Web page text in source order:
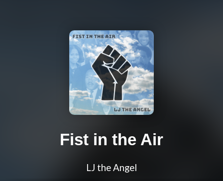
Fist in the Air
LJ the Angel